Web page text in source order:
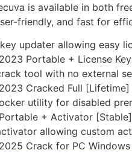
is available in both
friendly, and fast for
updater allowing easy
Portable + License
tool with no external
Cracked Full [Lifetime]
utility for disabled
+ Activator
allowing custom
Crack for PC